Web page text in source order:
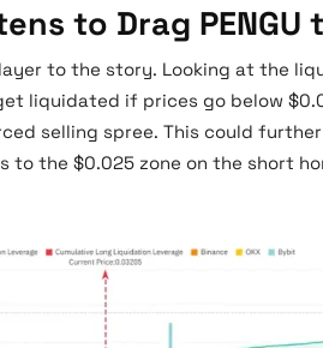
to Drag PENGU
to the story. Looking at the
liquidated if prices go below
selling spree. This could
to the $0.025 zone on the short